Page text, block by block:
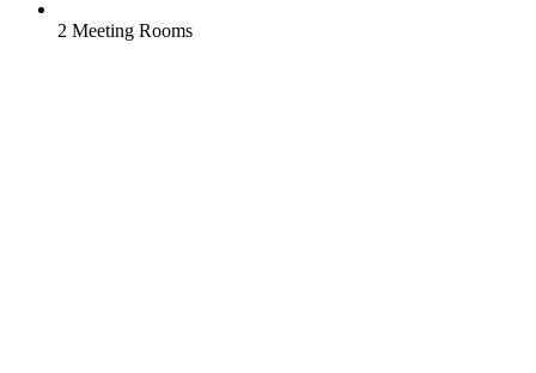
2 Meeting Rooms